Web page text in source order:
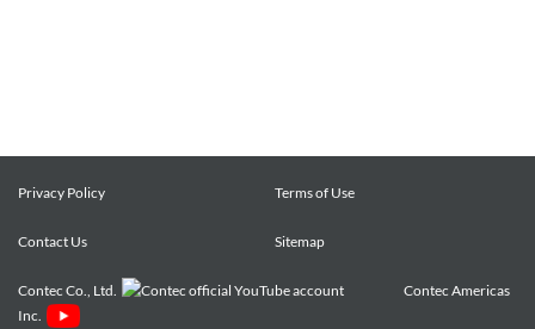
(3) Modify, adapt, decompile, disassemble or reverse-
(4) Delete or alter the representation or trademark of the
Privacy Policy Terms of Use
Contact Us Sitemap
Contec Co., Ltd.
Contec Americas
Inc.